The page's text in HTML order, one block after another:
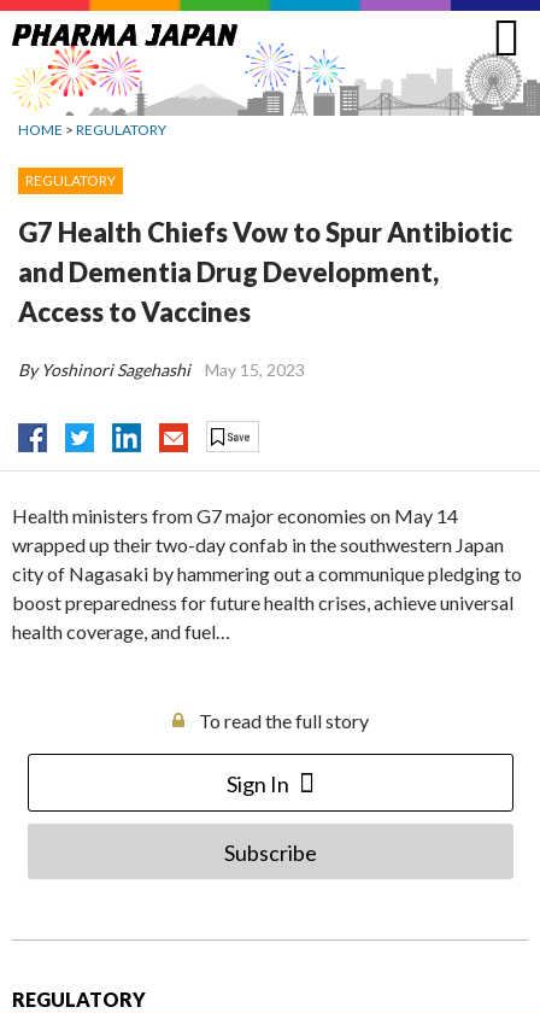
Jump
to
navigation
HOME > REGULATORY
REGULATORY
G7 Health Chiefs Vow to Spur Antibiotic
and Dementia Drug Development,
Access to Vaccines
By Yoshinori Sagehashi May 15, 2023
Health ministers from G7 major economies on May 14
wrapped up their two-day confab in the southwestern Japan
city of Nagasaki by hammering out a communique pledging to
boost preparedness for future health crises, achieve universal
health coverage, and fuel…
To read the full story
Sign In
Subscribe
REGULATORY